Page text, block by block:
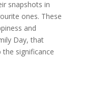
snapshots in
ones. These
and
Day, that
significance